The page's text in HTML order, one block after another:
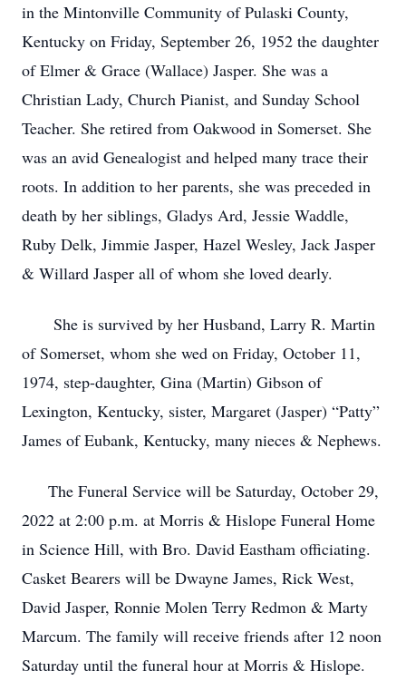
in the Mintonville Community of Pulaski County,
Kentucky on Friday, September 26, 1952 the daughter
of Elmer & Grace (Wallace) Jasper. She was a
Christian Lady, Church Pianist, and Sunday School
Teacher. She retired from Oakwood in Somerset. She
was an avid Genealogist and helped many trace their
roots. In addition to her parents, she was preceded in
death by her siblings, Gladys Ard, Jessie Waddle,
Ruby Delk, Jimmie Jasper, Hazel Wesley, Jack Jasper
& Willard Jasper all of whom she loved dearly.
She is survived by her Husband, Larry R. Martin
of Somerset, whom she wed on Friday, October 11,
1974, step-daughter, Gina (Martin) Gibson of
Lexington, Kentucky, sister, Margaret (Jasper) “Patty”
James of Eubank, Kentucky, many nieces & Nephews.
The Funeral Service will be Saturday, October 29,
2022 at 2:00 p.m. at Morris & Hislope Funeral Home
in Science Hill, with Bro. David Eastham officiating.
Casket Bearers will be Dwayne James, Rick West,
David Jasper, Ronnie Molen Terry Redmon & Marty
Marcum. The family will receive friends after 12 noon
Saturday until the funeral hour at Morris & Hislope.